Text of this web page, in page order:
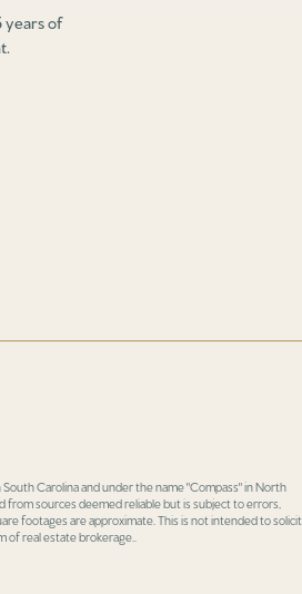
years of
Carolina and under the name "Compass" in North
sources deemed reliable but is subject to errors,
footages are approximate. This is not intended to solicit
of real estate brokerage..